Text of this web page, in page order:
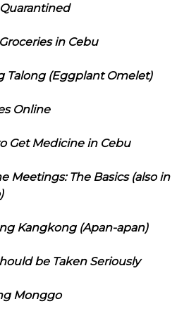
in Cebu
Talong (Eggplant Omelet)
Online
Get Medicine in Cebu
Meetings: The Basics (also in
Kangkong (Apan-apan)
be Taken Seriously
Monggo